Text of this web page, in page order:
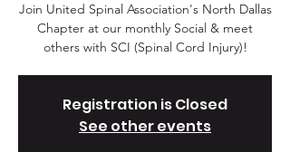
Join United Spinal Association's North Dallas
Chapter at our monthly Social & meet
others with SCI (Spinal Cord Injury)!
Registration is Closed
See other events